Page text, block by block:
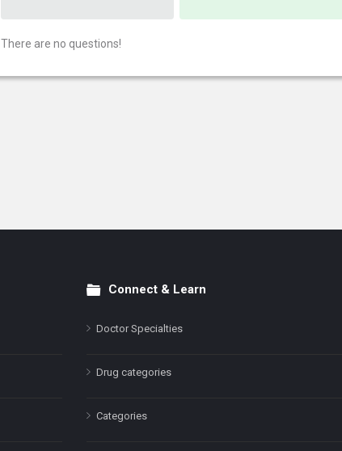
There are no questions!
Connect & Learn
Doctor Specialties
Drug categories
Categories